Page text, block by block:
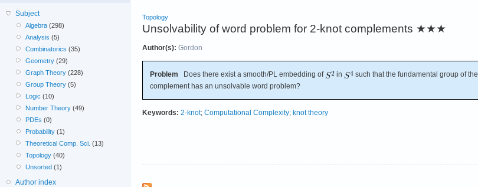
Topology
Unsolvability of word problem for 2-knot complements ★★★
Author(s): Gordon
Problem Does there exist a smooth/PL embedding of in
such that the fundamental group of the
complement has an unsolvable word problem?
Keywords: 2-knot; Computational Complexity; knot theory
Subject
Algebra (298)
Analysis (5)
Combinatorics (35)
Geometry (29)
Graph Theory (228)
Group Theory (5)
Logic (10)
Number Theory (49)
PDEs (0)
Probability (1)
Theoretical Comp. Sci. (13)
Topology (40)
Unsorted (1)
Author index